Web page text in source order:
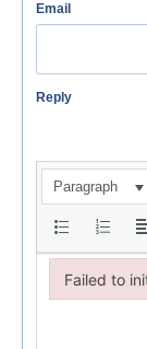
Email
Reply
Paragraph
Failed to
Failed to